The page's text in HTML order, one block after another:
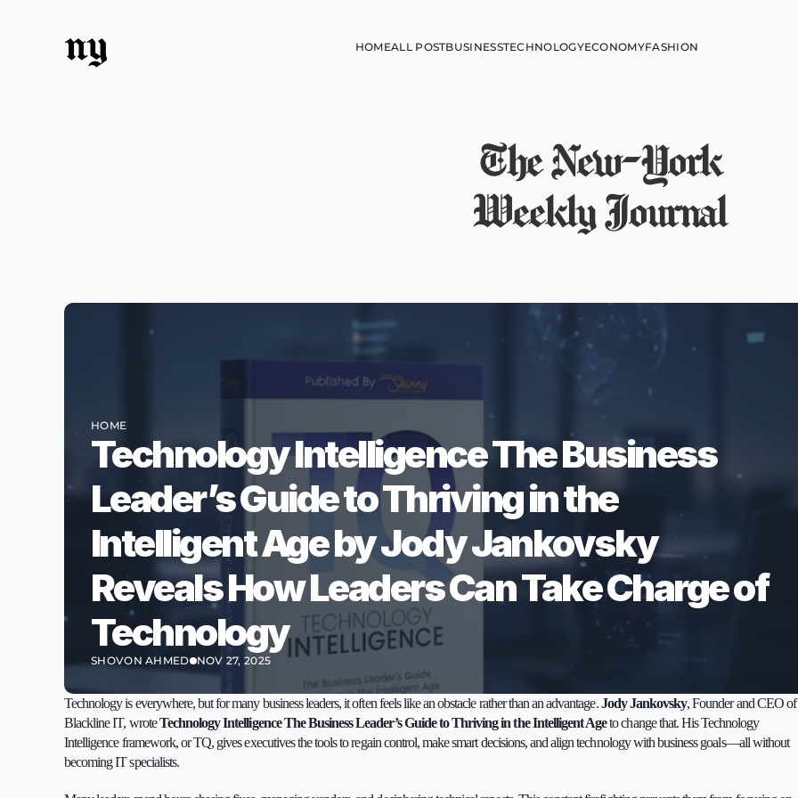
ny HOMEALL POSTBUSINESSTECHNOLOGYECONOMYFASHION
The New-York
Weekly Journal
HOME
Technology Intelligence The Business
Leader’s Guide to Thriving in the
Intelligent Age by Jody Jankovsky
Reveals How Leaders Can Take Charge of
Technology
SHOVON AHMED NOV 27, 2025
Technology is everywhere, but for many business leaders, it often feels like an obstacle rather than an advantage. Jody Jankovsky, Founder and CEO of
Blackline IT, wrote Technology Intelligence The Business Leader’s Guide to Thriving in the Intelligent Ageto change that. His Technology
Intelligence framework, or TQ, gives executives the tools to regain control, make smart decisions, and align technology with business goals—all without
becoming IT specialists.